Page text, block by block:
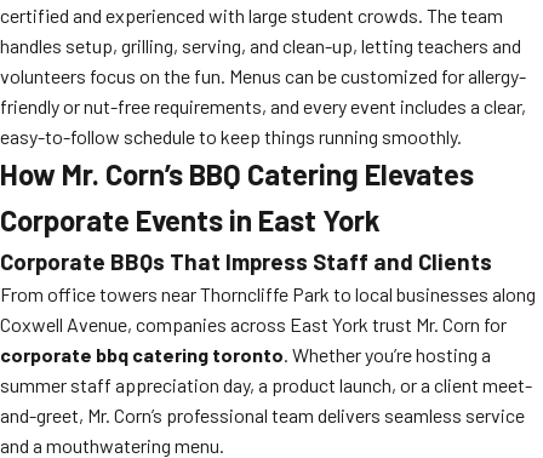
certified and experienced with large student crowds. The team
handles setup, grilling, serving, and clean-up, letting teachers and
volunteers focus on the fun. Menus can be customized for allergy-
friendly or nut-free requirements, and every event includes a clear,
easy-to-follow schedule to keep things running smoothly.
How Mr. Corn’s BBQ Catering Elevates
Corporate Events in East York
Corporate BBQs That Impress Staff and Clients
From office towers near Thorncliffe Park to local businesses along
Coxwell Avenue, companies across East York trust Mr. Corn for
corporate bbq catering toronto. Whether you’re hosting a
summer staff appreciation day, a product launch, or a client meet-
and-greet, Mr. Corn’s professional team delivers seamless service
and a mouthwatering menu.